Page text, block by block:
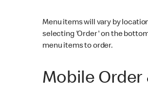
Menu items will vary by
selecting 'Order' on the bottom
menu items to order.
Mobile Order